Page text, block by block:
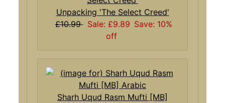
Unpacking 'The Select Creed'
£10.99 Sale: £9.89 Save: 10%
off
Sharh Uqud Rasm Mufti [MB]